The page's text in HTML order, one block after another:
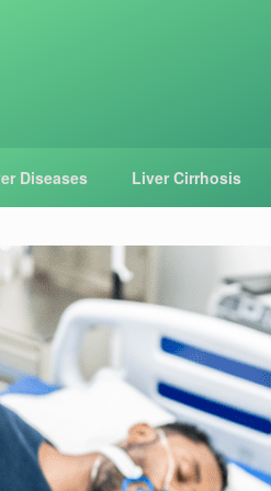
Diseases Liver Cirrhosis